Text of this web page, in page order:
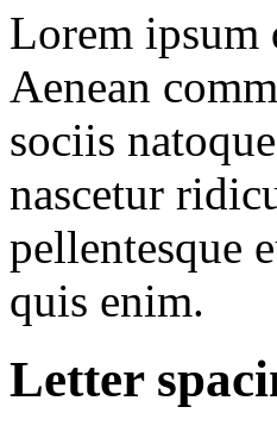
Lorem ipsum
Aenean
sociis
nascetur
pellentesque
quis enim.
Letter